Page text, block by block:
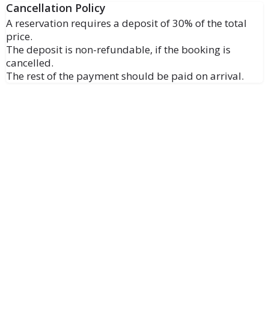
Cancellation Policy
A reservation requires a deposit of 30% of the total
price.
The deposit is non-refundable, if the booking is
cancelled.
The rest of the payment should be paid on arrival.